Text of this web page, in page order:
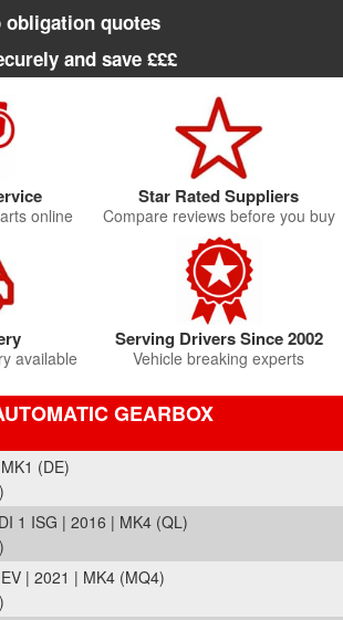
obligation quotes
and save £££
online
Star Rated Suppliers
Compare reviews before you buy
available
Serving Drivers Since 2002
Vehicle breaking experts
GEARBOX
(DE)
1 ISG | 2016 | MK4 (QL)
| 2021 | MK4 (MQ4)